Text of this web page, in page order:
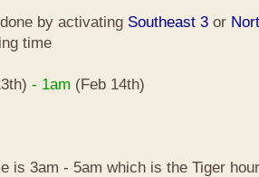
by activating Southeast 3 or
time
- 1am (Feb 14th)
is 3am - 5am which is the Tiger